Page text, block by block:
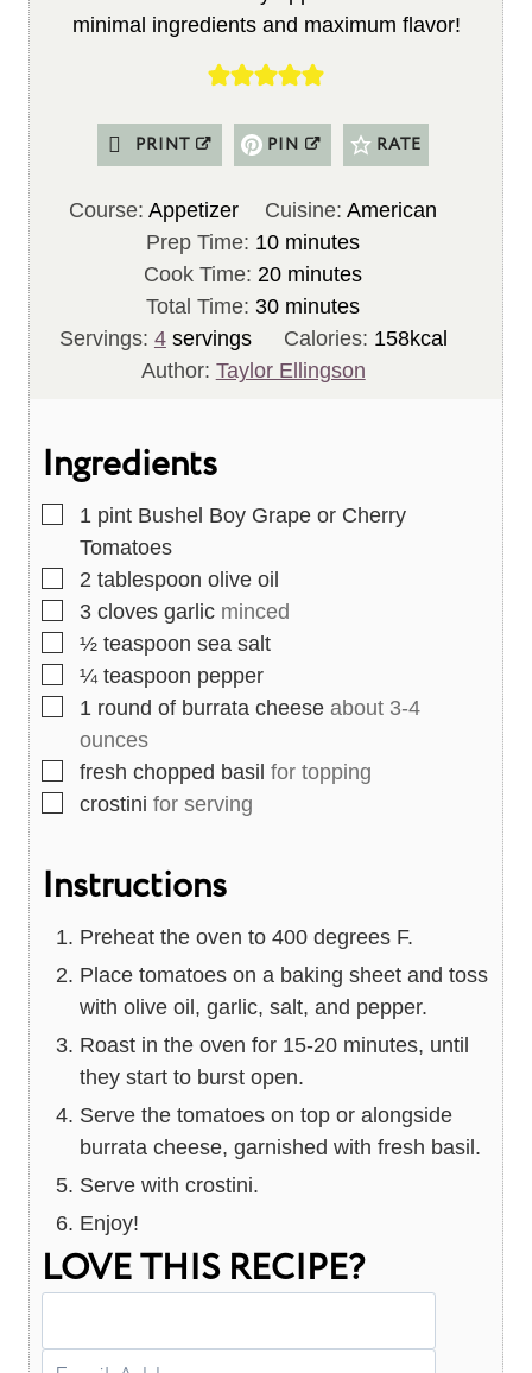
minimal ingredients and maximum flavor!
PRINT PIN RATE
Course:Appetizer Cuisine: American
Prep Time: 10m
i
n
u
t
minutes
Cook Time: 20m
n
u
minutes
Total Time: 30m
n
minutes
Servings: 4 servings Calories: 158kcal
Author: Taylor Ellingson
Ingredients
▢
1 pint Bushel Boy Grape or Cherry
Tomatoes
▢
2 tablespoon olive oil
▢
3 cloves garlic minced
▢
½ teaspoon sea salt
▢
¼ teaspoon pepper
▢
1 round of burrata cheese about 3-4
ounces
▢
fresh chopped basil for topping
▢
crostini for serving
Instructions
Preheat the oven to 400 degrees F.
Place tomatoes on a baking sheet and toss
with olive oil, garlic, salt, and pepper.
Roast in the oven for 15-20 minutes, until
they start to burst open.
Serve the tomatoes on top or alongside
burrata cheese, garnished with fresh basil.
Serve with crostini.
Enjoy!
LOVE THIS RECIPE?